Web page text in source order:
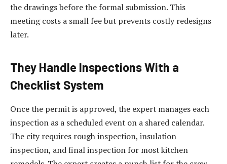
the drawings before the formal submission. This
meeting costs a small fee but prevents costly redesigns
later.
They Handle Inspections With a
Checklist System
Once the permit is approved, the expert manages each
inspection as a scheduled event on a shared calendar.
The city requires rough inspection, insulation
inspection, and final inspection for most kitchen